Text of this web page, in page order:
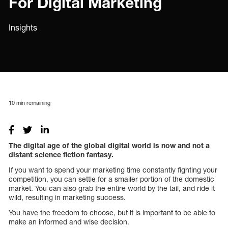
Insights
10 min remaining
The digital age of the global digital world is now and not a
distant science fiction fantasy.
If you want to spend your marketing time constantly fighting your
competition, you can settle for a smaller portion of the domestic
market. You can also grab the entire world by the tail, and ride it
wild, resulting in marketing success.
You have the freedom to choose, but it is important to be able to
make an informed and wise decision.